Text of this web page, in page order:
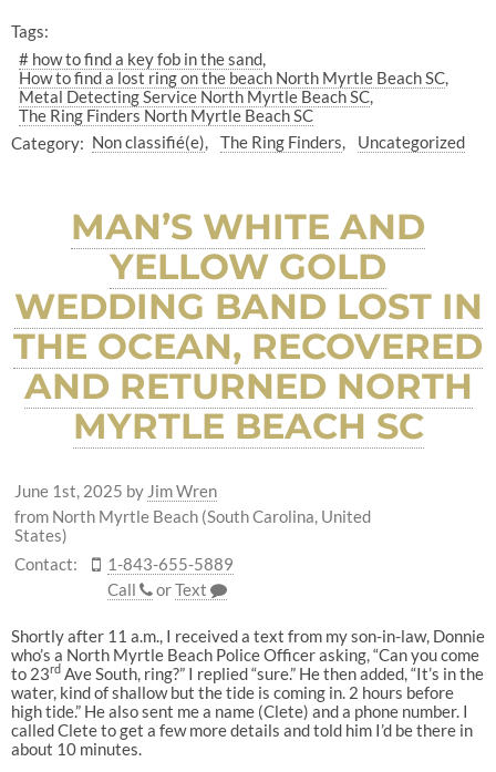
Tags:
# how to find a key fob in the sand
How to find a lost ring on the beach North Myrtle Beach SC
Metal Detecting Service North Myrtle Beach SC
The Ring Finders North Myrtle Beach SC
Category: Non classifié(e) The Ring Finders Uncategorized
MAN’S WHITE AND
YELLOW GOLD
WEDDING BAND LOST IN
THE OCEAN, RECOVERED
AND RETURNED NORTH
MYRTLE BEACH SC
June 1st, 2025 by Jim Wren
from North Myrtle Beach (South Carolina, United
States)
Contact:
1-843-655-5889
Call
orText
Shortly after 11 a.m., I received a text from my son-in-law, Donnie
who’s a North Myrtle Beach Police Officer asking, “Can you come
to 23rdAve South, ring?” I replied “sure.” He then added, “It’s in the
water, kind of shallow but the tide is coming in. 2 hours before
high tide.” He also sent me a name (Clete) and a phone number. I
called Clete to get a few more details and told him I’d be there in
about 10 minutes.